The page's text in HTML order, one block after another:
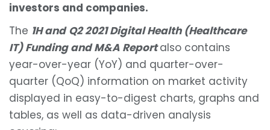
investors and companies.
The 1H and Q2 2021 Digital Health (Healthcare
IT) Funding and M&A Reportalso contains
year-over-year (YoY) and quarter-over-
quarter (QoQ) information on market activity
displayed in easy-to-digest charts, graphs and
tables, as well as data-driven analysis